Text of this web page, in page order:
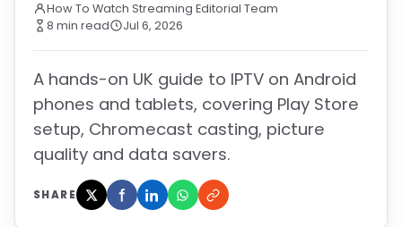
How To Watch Streaming Editorial Team
8 min read
Jul 6, 2026
A hands-on UK guide to IPTV on Android
phones and tablets, covering Play Store
setup, Chromecast casting, picture
quality and data savers.
SHARE